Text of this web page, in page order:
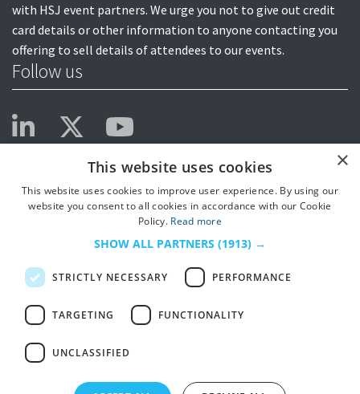
with HSJ event partners. We urge you not to give out credit
card details or other information to anyone contacting you
offering to sell details of attendees to our events.
Follow us
HSJ Information Ltd.– Part of HSJ Information Ltd.5th Floor, Aldgate
×
This website uses cookies
This website uses cookies to improve user experience. By using our
website you consent to all cookies in accordance with our Cookie
Policy. Read more
SHOW ALL PARTNERS (1913) →
STRICTLY NECESSARY PERFORMANCE
TARGETING FUNCTIONALITY
UNCLASSIFIED